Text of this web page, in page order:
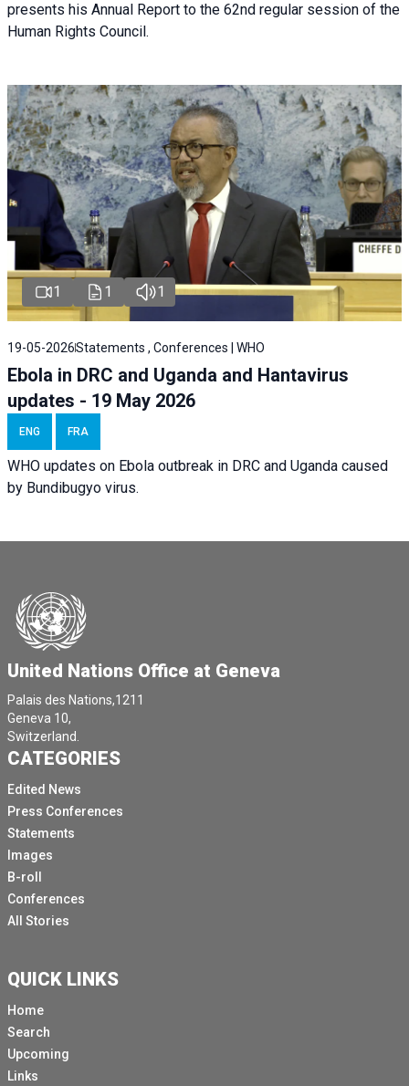
presents his Annual Report to the 62nd regular session of the
Human Rights Council.
1 1 1
19-05-2026Statements , Conferences | WHO
Ebola in DRC and Uganda and Hantavirus
updates - 19 May 2026
ENG FRA
WHO updates on Ebola outbreak in DRC and Uganda caused
by Bundibugyo virus.
United Nations Office at Geneva
Palais des Nations,1211
Geneva 10,
Switzerland.
CATEGORIES
Edited News
Press Conferences
Statements
Images
B-roll
Conferences
All Stories
QUICK LINKS
Home
Search
Upcoming
Links